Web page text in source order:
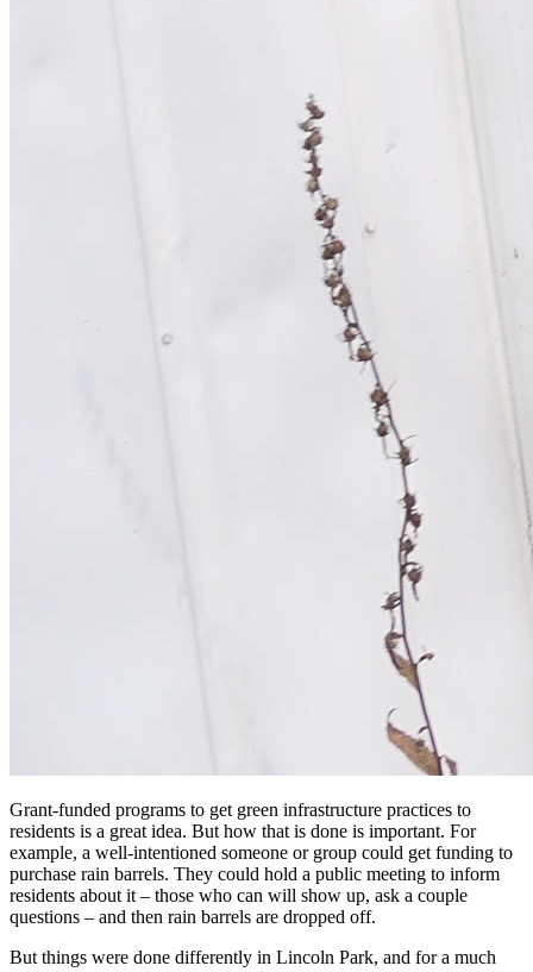
Grant-funded programs to get green infrastructure practices to
residents is a great idea. But how that is done is important. For
example, a well-intentioned someone or group could get funding to
purchase rain barrels. They could hold a public meeting to inform
residents about it – those who can will show up, ask a couple
questions – and then rain barrels are dropped off.
But things were done differently in Lincoln Park, and for a much